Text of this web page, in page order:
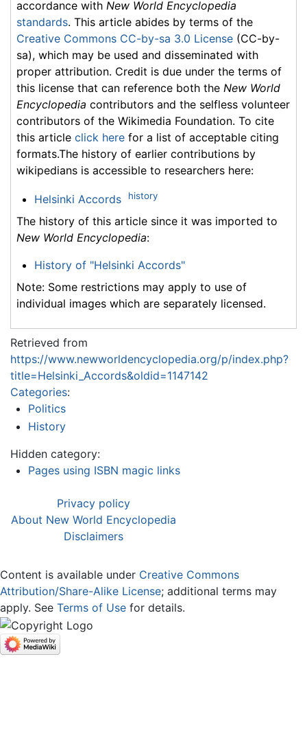
accordance with New World Encyclopedia
standards. This article abides by terms of the
Creative Commons CC-by-sa 3.0 License (CC-by-
sa), which may be used and disseminated with
proper attribution. Credit is due under the terms of
this license that can reference both the New World
Encyclopedia contributors and the selfless volunteer
contributors of the Wikimedia Foundation. To cite
this article click here for a list of acceptable citing
formats.The history of earlier contributions by
wikipedians is accessible to researchers here:
Helsinki Accords history
The history of this article since it was imported to
New World Encyclopedia:
History of "Helsinki Accords"
Note: Some restrictions may apply to use of
individual images which are separately licensed.
Retrieved from
https://www.newworldencyclopedia.org/p/index.php?
title=Helsinki_Accords&oldid=1147142
Categories:
Politics
History
Hidden category:
Pages using ISBN magic links
Privacy policy
About New World Encyclopedia
Disclaimers
Content is available under Creative Commons
Attribution/Share-Alike License; additional terms may
apply. See Terms of Use for details.